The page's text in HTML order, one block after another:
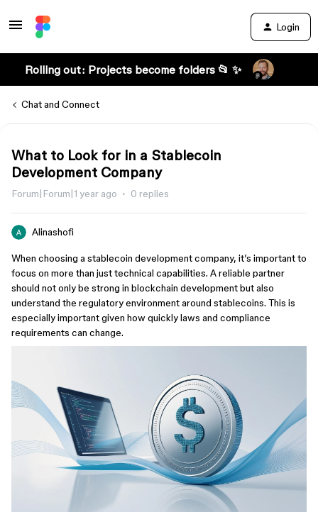
Login
Rolling out: Projects become folders 📂 ✨
Chat and Connect
What to Look for in a Stablecoin
Development Company
Forum|Forum|1 year ago 0 replies
Alinashofi
When choosing a stablecoin development company, it’s important to
focus on more than just technical capabilities. A reliable partner
should not only be strong in blockchain development but also
understand the regulatory environment around stablecoins. This is
especially important given how quickly laws and compliance
requirements can change.